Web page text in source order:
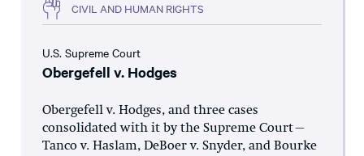
CIVIL AND HUMAN RIGHTS
U.S. Supreme Court
Obergefell v. Hodges
Obergefell v. Hodges, and three cases
consolidated with it by the Supreme Court—
Tanco v. Haslam, DeBoer v. Snyder, and Bourke